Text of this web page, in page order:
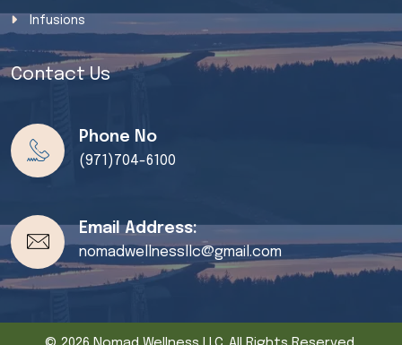
Infusions
Contact Us
Phone No
(971)704-6100
Email Address:
nomadwellnessllc@gmail.com